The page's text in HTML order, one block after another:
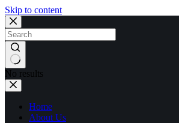
Skip to content
No results
Home
About Us